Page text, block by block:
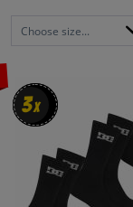
Choose size...
3x
3x